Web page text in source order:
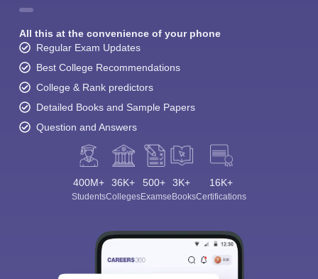
All this at the convenience of your phone
Regular Exam Updates
Best College Recommendations
College & Rank predictors
Detailed Books and Sample Papers
Question and Answers
400M+
Students
36K+
Colleges
500+
Exams
3K+
eBooks
16K+
Certifications